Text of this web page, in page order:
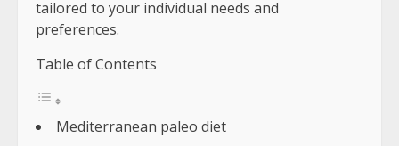
tailored to your individual needs and
preferences.
Table of Contents
Mediterranean paleo diet